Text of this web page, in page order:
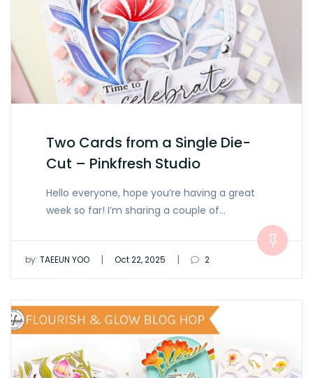
Two Cards from a Single Die-
Cut – Pinkfresh Studio
Hello everyone, hope you’re having a great
week so far! I’m sharing a couple of…
by: TAEEUN YOO | Oct 22, 2025 | 2